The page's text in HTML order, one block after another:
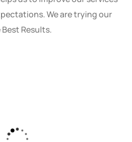
We are trying our
Results.
custom strategy that fit